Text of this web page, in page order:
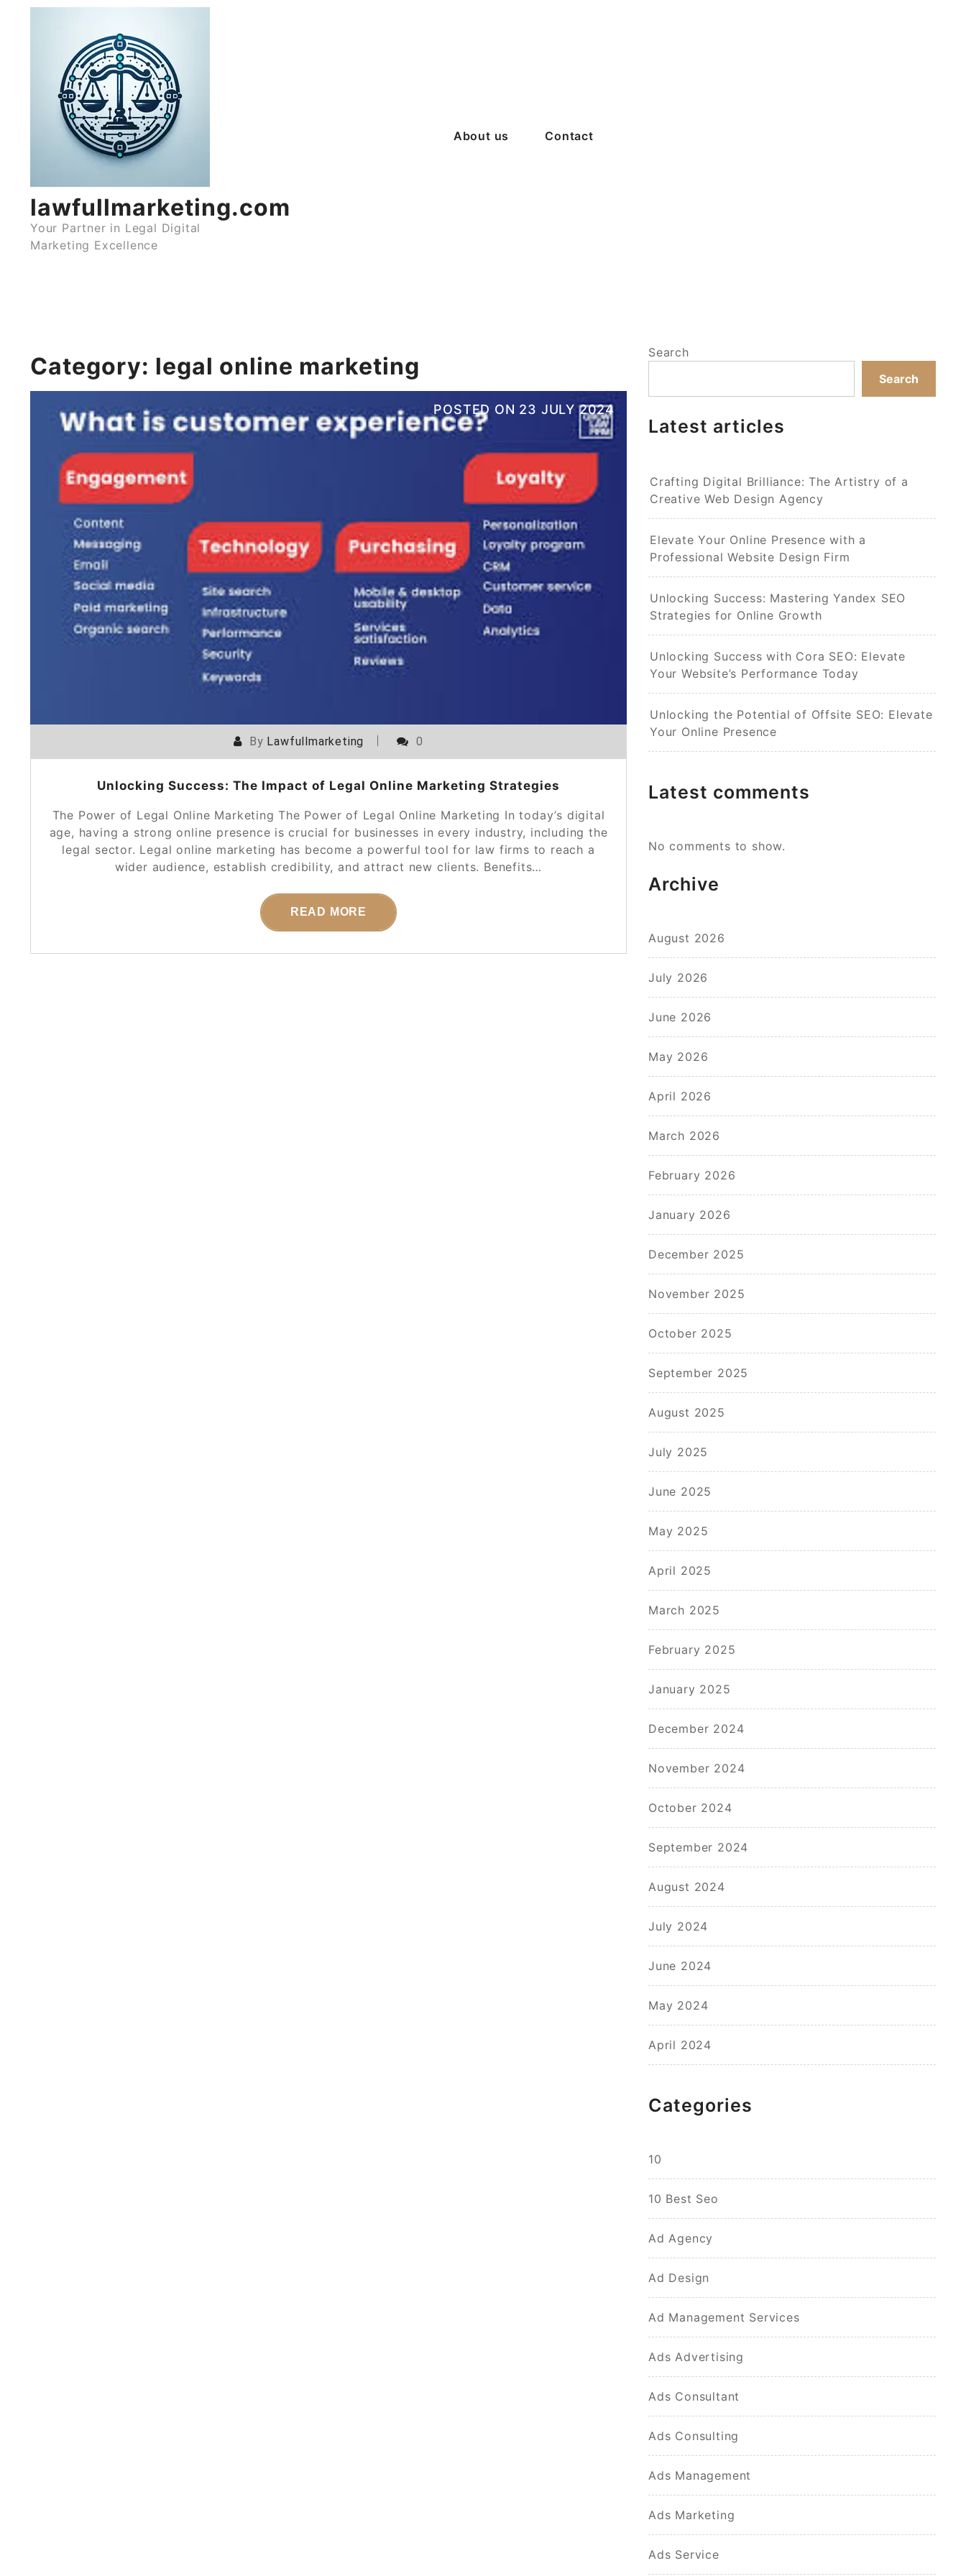
lawfullmarketing.com
Your Partner in Legal Digital
Marketing Excellence
About us Contact
Category: legal online marketing
POSTED ON 23 JULY 2024
By Lawfullmarketing 0
Unlocking Success: The Impact of Legal Online Marketing Strategies
The Power of Legal Online Marketing The Power of Legal Online Marketing In today’s digital
age, having a strong online presence is crucial for businesses in every industry, including the
legal sector. Legal online marketing has become a powerful tool for law firms to reach a
wider audience, establish credibility, and attract new clients. Benefits…
READ MORE
Search
Search
Latest articles
Crafting Digital Brilliance: The Artistry of a
Creative Web Design Agency
Elevate Your Online Presence with a
Professional Website Design Firm
Unlocking Success: Mastering Yandex SEO
Strategies for Online Growth
Unlocking Success with Cora SEO: Elevate
Your Website’s Performance Today
Unlocking the Potential of Offsite SEO: Elevate
Your Online Presence
Latest comments
No comments to show.
Archive
August 2026
July 2026
June 2026
May 2026
April 2026
March 2026
February 2026
January 2026
December 2025
November 2025
October 2025
September 2025
August 2025
July 2025
June 2025
May 2025
April 2025
March 2025
February 2025
January 2025
December 2024
November 2024
October 2024
September 2024
August 2024
July 2024
June 2024
May 2024
April 2024
Categories
10
10 Best Seo
Ad Agency
Ad Design
Ad Management Services
Ads Advertising
Ads Consultant
Ads Consulting
Ads Management
Ads Marketing
Ads Service